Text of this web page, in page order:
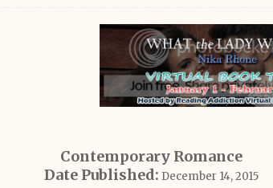
Contemporary Romance
Date Published: December 14, 2015